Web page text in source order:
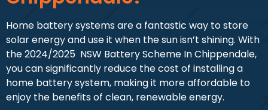
Home battery systems are a fantastic way to store
solar energy and use it when the sun isn’t shining. With
the 2024/2025 NSW Battery Scheme In Chippendale,
you can significantly reduce the cost of installing a
home battery system, making it more affordable to
enjoy the benefits of clean, renewable energy.